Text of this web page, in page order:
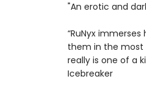
"An erotic and
“RuNyx
them in the most
really is one of a
Icebreaker